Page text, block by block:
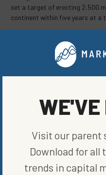
set a target of erecting 2,500
continent within five years at a
the next 18 to 24 months and
Husk may “do the next fund-
four years.
SHARE ON SOCIAL
WE'VE
Visit our parent
Download for all
trends in capital